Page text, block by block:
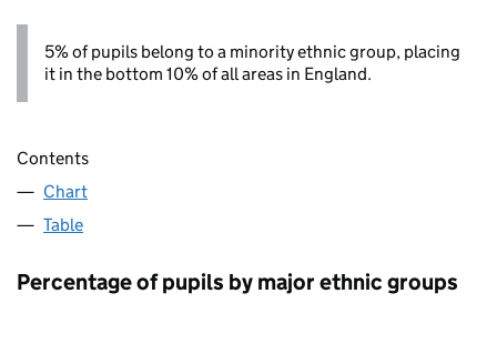
5% of pupils belong to a minority ethnic group, placing
it in the bottom 10% of all areas in England.
Contents
Chart
Table
Percentage of pupils by major ethnic groups